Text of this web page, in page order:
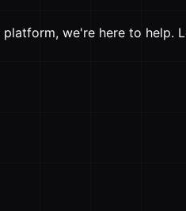
we're here to help.